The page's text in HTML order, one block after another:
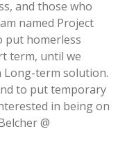
and those who
named Project
put homerless
term, until we
term solution.
to put temporary
in being on
@